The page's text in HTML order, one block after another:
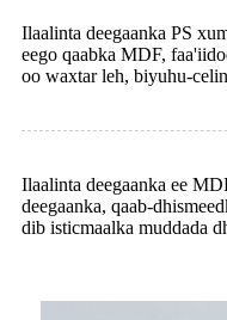
Ilaalinta deegaanka PS
eego qaabka MDF,
oo waxtar leh, biyuhu-
Ilaalinta deegaanka ee
deegaanka, qaab-
dib isticmaalka muddada